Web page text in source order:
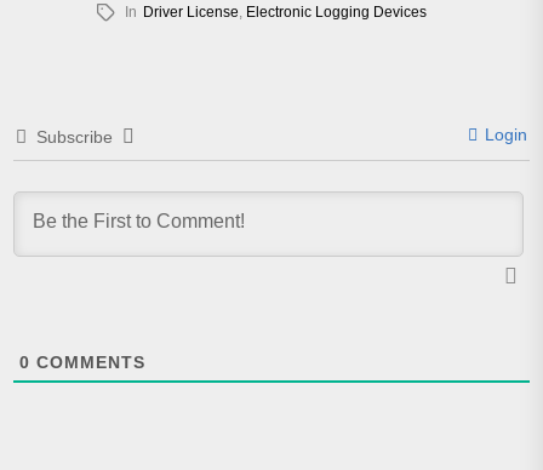
In Driver License Electronic Logging Devices
Subscribe Login
0 COMMENTS